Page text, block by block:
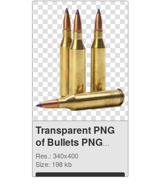
Transparent PNG
of Bullets PNG
picture 340x400
Res.: 340x400
Size: 198 kb
Download